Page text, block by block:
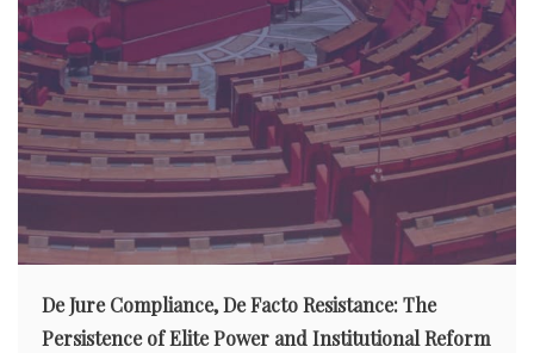
De Jure Compliance, De Facto Resistance: The
Persistence of Elite Power and Institutional Reform